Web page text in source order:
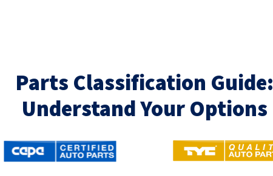
Parts Classification Guide:
Understand Your Options